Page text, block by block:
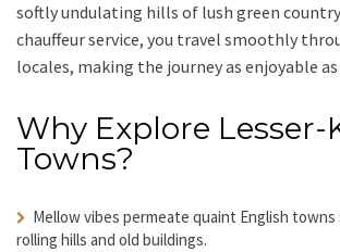
softly undulating hills of lush green
chauffeur service, you travel smoothly
locales, making the journey as enjoyable
Why Explore
Towns?
Mellow vibes permeate quaint English
rolling hills and old buildings.